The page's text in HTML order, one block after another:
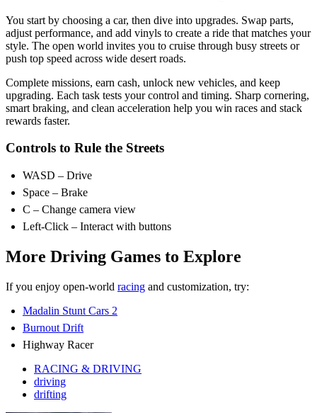
You start by choosing a car, then dive into upgrades. Swap parts,
adjust performance, and add vinyls to create a ride that matches your
style. The open world invites you to cruise through busy streets or
push top speed across wide desert roads.
Complete missions, earn cash, unlock new vehicles, and keep
upgrading. Each task tests your control and timing. Sharp cornering,
smart braking, and clean acceleration help you win races and stack
rewards faster.
Controls to Rule the Streets
WASD – Drive
Space – Brake
C – Change camera view
Left-Click – Interact with buttons
More Driving Games to Explore
If you enjoy open-world racing and customization, try:
Madalin Stunt Cars 2
Burnout Drift
Highway Racer
RACING & DRIVING
driving
drifting